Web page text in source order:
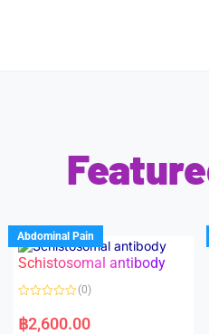
Abdominal Pain
Schistosomal antibody
a
t
(0)
฿2,600.00